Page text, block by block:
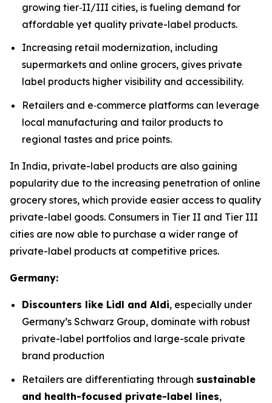
growing tier‑II/III cities, is fueling demand for
affordable yet quality private-label products.
Increasing retail modernization, including
supermarkets and online grocers, gives private
label products higher visibility and accessibility.
Retailers and e‑commerce platforms can leverage
local manufacturing and tailor products to
regional tastes and price points.
In India, private-label products are also gaining
popularity due to the increasing penetration of online
grocery stores, which provide easier access to quality
private-label goods. Consumers in Tier II and Tier III
cities are now able to purchase a wider range of
private-label products at competitive prices.
Germany:
Discounters like Lidl and Aldi, especially under
Germany’s Schwarz Group, dominate with robust
private-label portfolios and large-scale private
brand production
Retailers are differentiating through sustainable
and health-focused private-label lines,